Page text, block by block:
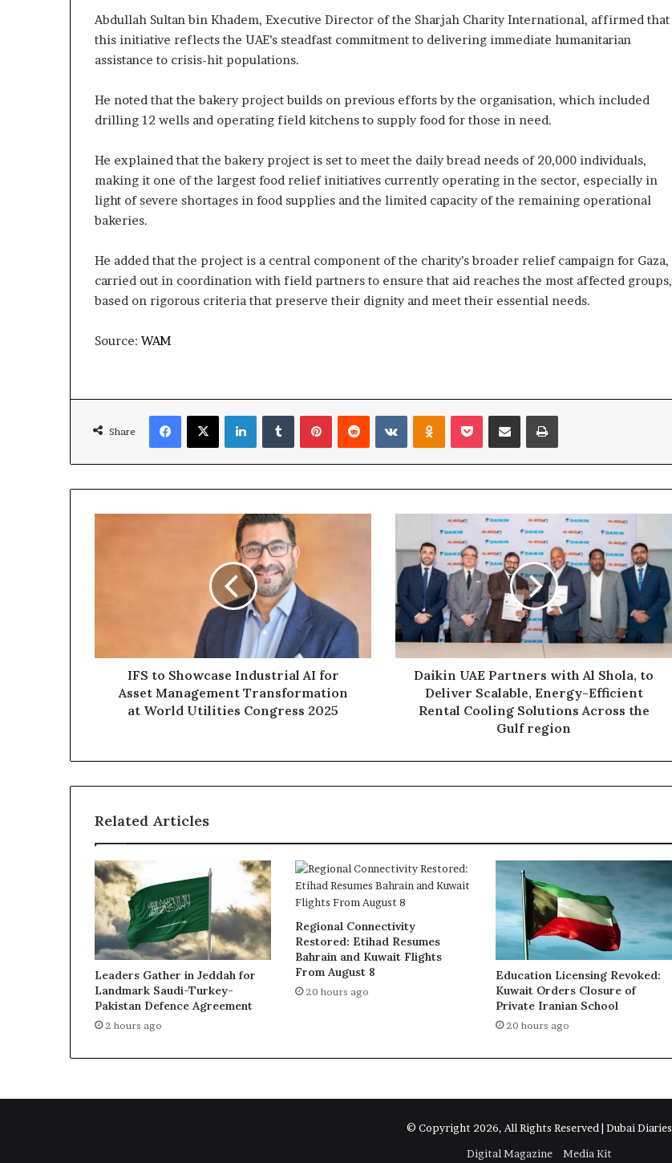
Abdullah Sultan bin Khadem, Executive Director of the Sharjah Charity International, affirmed that
this initiative reflects the UAE’s steadfast commitment to delivering immediate humanitarian
assistance to crisis-hit populations.
He noted that the bakery project builds on previous efforts by the organisation, which included
drilling 12 wells and operating field kitchens to supply food for those in need.
He explained that the bakery project is set to meet the daily bread needs of 20,000 individuals,
making it one of the largest food relief initiatives currently operating in the sector, especially in
light of severe shortages in food supplies and the limited capacity of the remaining operational
bakeries.
He added that the project is a central component of the charity’s broader relief campaign for Gaza,
carried out in coordination with field partners to ensure that aid reaches the most affected groups,
based on rigorous criteria that preserve their dignity and meet their essential needs.
Source: WAM
Share
Facebook
X LinkedInTumblrPinterestReddit VKontakteOdnoklassniki
Pocket Share via Email Print
Transformation
World
Utilities
IFS to Showcase Industrial AI for
Asset Management Transformation
at World Utilities Congress 2025
Partners
with
Al
Shola,
to
Deliver
Scalable,
Energy-
Efficient
Rental
Gulf
Daikin UAE Partners with Al Shola, to
Deliver Scalable, Energy-Efficient
Rental Cooling Solutions Across the
Gulf region
Related Articles
Leaders Gather in Jeddah for
Landmark Saudi-Turkey-
Pakistan Defence Agreement
2 hours ago
Regional Connectivity
Restored: Etihad Resumes
Bahrain and Kuwait Flights
From August 8
20 hours ago
Education Licensing Revoked:
Kuwait Orders Closure of
Private Iranian School
20 hours ago
© Copyright 2026, All Rights Reserved | Dubai Diaries
Digital Magazine
Media Kit